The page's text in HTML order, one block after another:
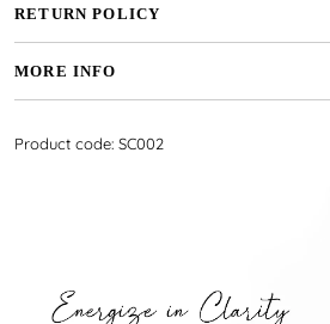
RETURN POLICY
MORE INFO
Product code: SC002